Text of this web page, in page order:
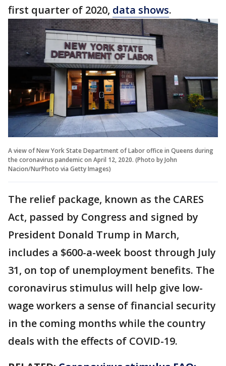
first quarter of 2020, data shows.
A view of New York State Department of Labor office in Queens during
the coronavirus pandemic on April 12, 2020. (Photo by John
Nacion/NurPhoto via Getty Images)
The relief package, known as the CARES
Act, passed by Congress and signed by
President Donald Trump in March,
includes a $600-a-week boost through July
31, on top of unemployment benefits. The
coronavirus stimulus will help give low-
wage workers a sense of financial security
in the coming months while the country
deals with the effects of COVID-19.